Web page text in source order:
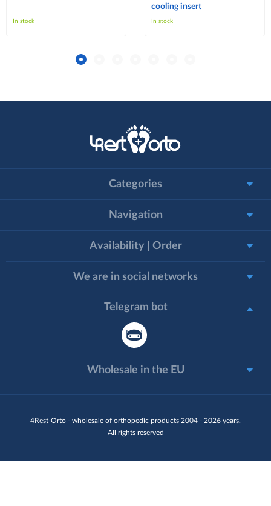
In stock
cooling insert
In stock
4Rest-Orto - wholesale of orthopedic products 2004 - 2026 years.
All rights reserved
Categories
Navigation
Availability | Order
We are in social networks
Telegram bot
Wholesale in the EU